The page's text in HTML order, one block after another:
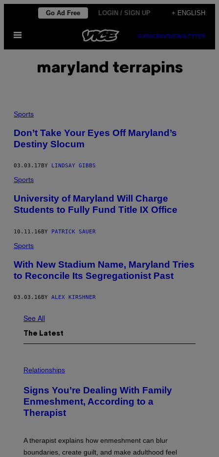
content
Go Ad Free LOGIN / SIGN UP + ENGLISH
Open
SUBSCRIBENEWSLETTER
maryland terrapins
Sports
Don’t Take Your Eyes Off Maryland’s
Destiny Slocum
03.03.17 BY LINDSAY GIBBS
Sports
University of Maryland Will Charge
Students to Fully Fund Title IX Office
10.11.16BY PATRICK SAUER
Sports
With New Stadium Name, Maryland Tries
to Reconcile Its Segregationist Past
03.03.16 BY ALEX KIRSHNER
See All
The Latest
Relationships
Signs You’re Dealing With Family
Enmeshment, According to a
Therapist
A therapist explains how enmeshment can blur
boundaries, create guilt, and make adulthood feel